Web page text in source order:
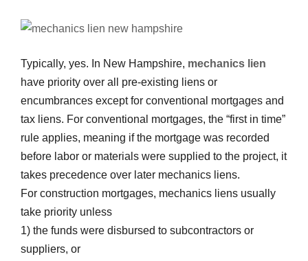
Typically, yes. In New Hampshire, mechanics lien
have priority over all pre-existing liens or
encumbrances except for conventional mortgages and
tax liens. For conventional mortgages, the “first in time”
rule applies, meaning if the mortgage was recorded
before labor or materials were supplied to the project, it
takes precedence over later mechanics liens.
For construction mortgages, mechanics liens usually
take priority unless
1) the funds were disbursed to subcontractors or
suppliers, or